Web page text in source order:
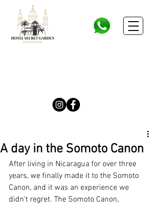
A day in the Somoto Canon
After living in Nicaragua for over three
years, we finally made it to the Somoto
Canon, and it was an experience we
didn't regret. The Somoto Canon,